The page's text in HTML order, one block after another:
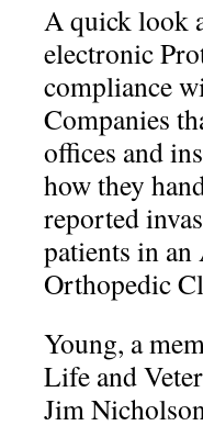
A quick look
electronic
compliance
Companies
offices and
how they
reported
patients in
Orthopedic
Young, a
Life and
Jim